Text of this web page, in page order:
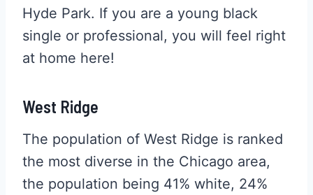
Hyde Park. If you are a young black
single or professional, you will feel right
at home here!
West Ridge
The population of West Ridge is ranked
the most diverse in the Chicago area,
the population being 41% white, 24%